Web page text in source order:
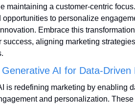
maintaining a customer-centric
to personalize
Embrace this
success, aligning marketing
AI for Data-Driven
is redefining marketing by enabling
and personalization.